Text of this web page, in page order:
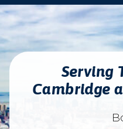
Serving
Cambridge